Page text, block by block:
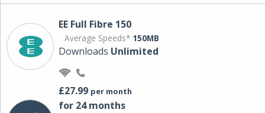
EE Full Fibre 150
Average Speeds* 150MB
Downloads Unlimited
£27.99 per month
for 24 months